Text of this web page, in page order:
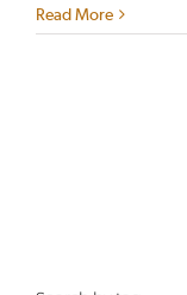
Read More